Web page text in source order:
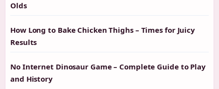
Olds
How Long to Bake Chicken Thighs – Times for Juicy
Results
No Internet Dinosaur Game – Complete Guide to Play
and History